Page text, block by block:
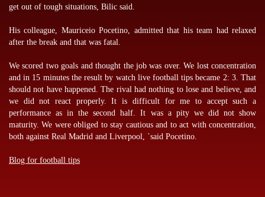
get out of tough situations, Bilic said.
His colleague, Mauriceio Pocetino, admitted that his team had relaxed
after the break and that was fatal.
We scored two goals and thought the job was over. We lost concentration
and in 15 minutes the result by watch live football tips became 2: 3. That
should not have happened. The rival had nothing to lose and believe, and
we did not react properly. It is difficult for me to accept such a
performance as in the second half. It was a pity we did not show
maturity. We were obliged to stay cautious and to act with concentration,
both against Real Madrid and Liverpool, `said Pocetino.
Blog for football tips